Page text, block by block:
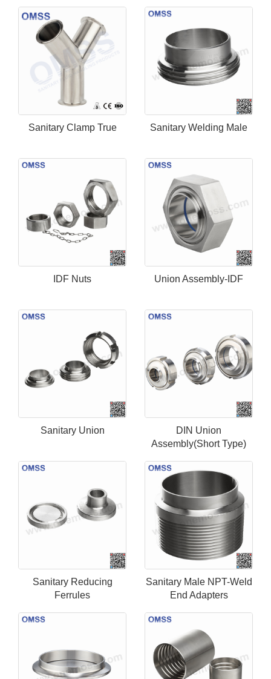
Sanitary Clamp True Sanitary Welding Male
IDF Nuts Union Assembly-IDF
Sanitary Union
DIN Union
Assembly(Short Type)
Sanitary Reducing
Ferrules
Sanitary Male NPT-Weld
End Adapters